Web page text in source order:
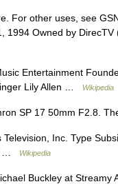
For other uses, see
1994 Owned by
Entertainment
Lily Allen …
Wikipedia
SP 17 50mm F2.8.
Inc. Type
…
Wikipedia
Buckley at Streamy